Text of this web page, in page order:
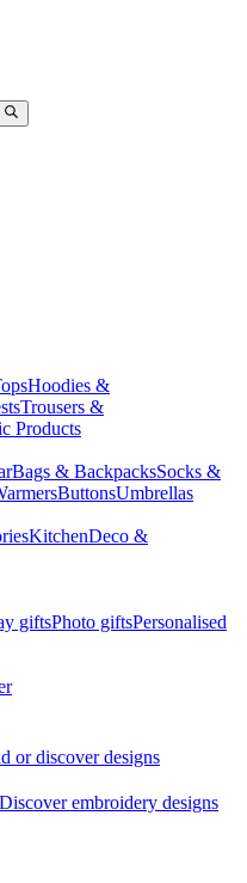
Hoodies &
Trousers &
Products
Bags & BackpacksSocks &
ButtonsUmbrellas
KitchenDeco &
giftsPhoto giftsPersonalised
or discover designs
Discover embroidery designs